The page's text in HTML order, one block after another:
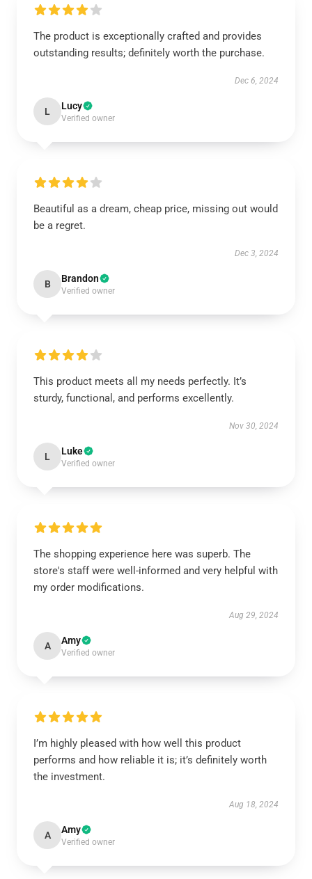
The product is exceptionally crafted and provides
outstanding results; definitely worth the purchase.
Dec 6, 2024
L Lucy
Verified owner
Beautiful as a dream, cheap price, missing out would
be a regret.
Dec 3, 2024
B Brandon
Verified owner
This product meets all my needs perfectly. It’s
sturdy, functional, and performs excellently.
Nov 30, 2024
L Luke
Verified owner
The shopping experience here was superb. The
store's staff were well-informed and very helpful with
my order modifications.
Aug 29, 2024
A Amy
Verified owner
I’m highly pleased with how well this product
performs and how reliable it is; it’s definitely worth
the investment.
Aug 18, 2024
A Amy
Verified owner